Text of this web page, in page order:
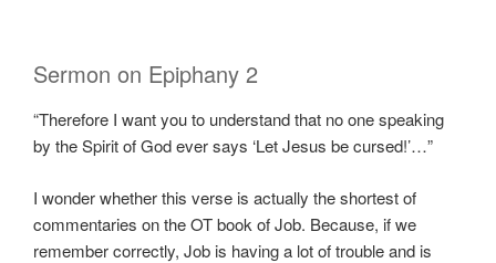
Sermon on Epiphany 2
“Therefore I want you to understand that no one speaking
by the Spirit of God ever says ‘Let Jesus be cursed!’…”
I wonder whether this verse is actually the shortest of
commentaries on the OT book of Job. Because, if we
remember correctly, Job is having a lot of trouble and is